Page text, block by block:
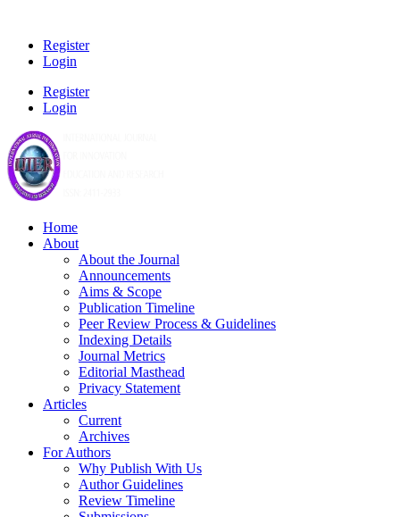
Register
Login
Register
Login
Home
About
About the Journal
Announcements
Aims & Scope
Publication Timeline
Peer Review Process & Guidelines
Indexing Details
Journal Metrics
Editorial Masthead
Privacy Statement
Articles
Current
Archives
For Authors
Why Publish With Us
Author Guidelines
Review Timeline